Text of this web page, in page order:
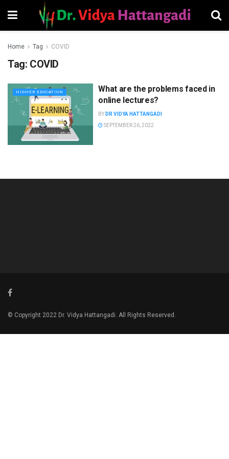
Home Tag COVID
Tag: COVID
HIGHER EDUCATION
What are the problems faced in
online lectures?
BY DR VIDYA HATTANGADI
SEPTEMBER 26, 2022
© Copyright 2022 Dr. Vidya Hattangadi. All Rights Reserved.